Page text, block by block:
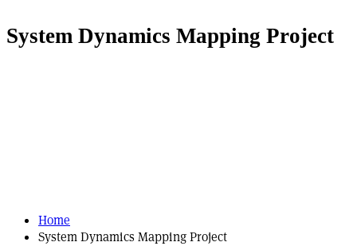
System Dynamics Mapping Project
Home
System Dynamics Mapping Project